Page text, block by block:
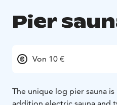
Pier
Von 10 €
The unique log pier sauna